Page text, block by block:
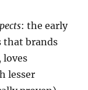
: the early
that brands
lesser